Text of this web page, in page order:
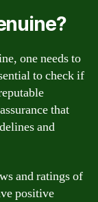
one needs to
to check if
that
and
and ratings of
positive